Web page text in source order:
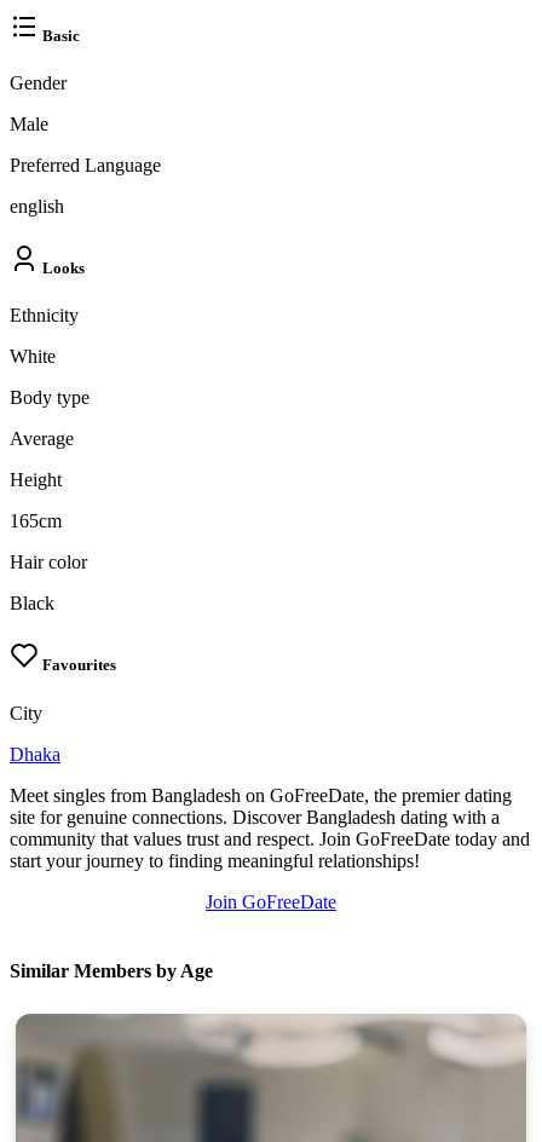
Basic
Gender
Male
Preferred Language
english
Looks
Ethnicity
White
Body type
Average
Height
165cm
Hair color
Black
Favourites
City
Dhaka
Meet singles from Bangladesh on GoFreeDate, the premier dating
site for genuine connections. Discover Bangladesh dating with a
community that values trust and respect. Join GoFreeDate today and
start your journey to finding meaningful relationships!
Join GoFreeDate
Similar Members by Age